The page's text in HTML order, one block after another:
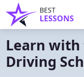
BEST
LESSONS
Learn with
Driving